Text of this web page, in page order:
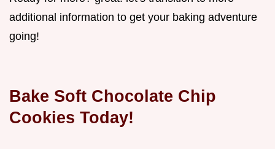
additional information to get your baking adventure
going!
Bake Soft Chocolate Chip
Cookies Today!